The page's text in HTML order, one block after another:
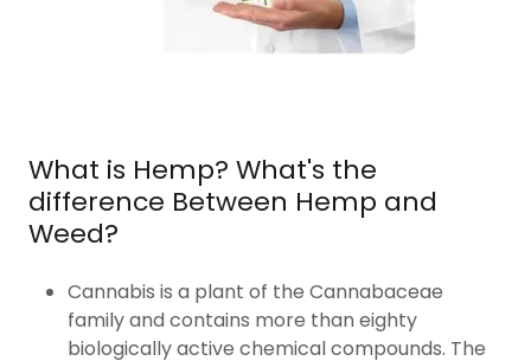
What is Hemp? What's the
difference Between Hemp and
Weed?
Cannabis is a plant of the Cannabaceae
family and contains more than eighty
biologically active chemical compounds. The